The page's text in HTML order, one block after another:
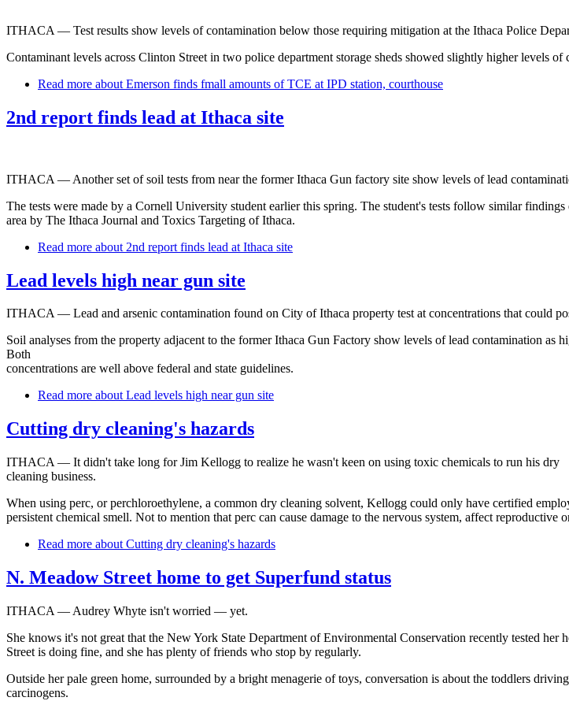
ITHACA — Test results show levels of contamination below those requiring mitigation at the Ithaca Police
Contaminant levels across Clinton Street in two police department storage sheds showed slightly higher levels
Read more about Emerson finds fmall amounts of TCE at IPD station, courthouse
2nd report finds lead at Ithaca site
ITHACA — Another set of soil tests from near the former Ithaca Gun factory site show levels of lead
The tests were made by a Cornell University student earlier this spring. The student's tests follow similar
area by The Ithaca Journal and Toxics Targeting of Ithaca.
Read more about 2nd report finds lead at Ithaca site
Lead levels high near gun site
ITHACA — Lead and arsenic contamination found on City of Ithaca property test at concentrations that could
Soil analyses from the property adjacent to the former Ithaca Gun Factory show levels of lead contamination
Both
concentrations are well above federal and state guidelines.
Read more about Lead levels high near gun site
Cutting dry cleaning's hazards
ITHACA — It didn't take long for Jim Kellogg to realize he wasn't keen on using toxic chemicals to run his dry
cleaning business.
When using perc, or perchloroethylene, a common dry cleaning solvent, Kellogg could only have certified
persistent chemical smell. Not to mention that perc can cause damage to the nervous system, affect reproductive
Read more about Cutting dry cleaning's hazards
N. Meadow Street home to get Superfund status
ITHACA — Audrey Whyte isn't worried — yet.
She knows it's not great that the New York State Department of Environmental Conservation recently tested
Street is doing fine, and she has plenty of friends who stop by regularly.
Outside her pale green home, surrounded by a bright menagerie of toys, conversation is about the toddlers
carcinogens.